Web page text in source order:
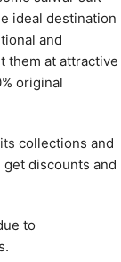
ideal destination
and
them at attractive
original
collections and
discounts and
to